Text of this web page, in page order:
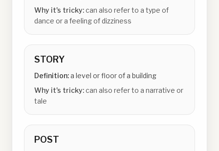
Why it's tricky:can also refer to a type of
dance or a feeling of dizziness
STORY
Definition:a level or floor of a building
Why it's tricky:can also refer to a narrative or
tale
POST